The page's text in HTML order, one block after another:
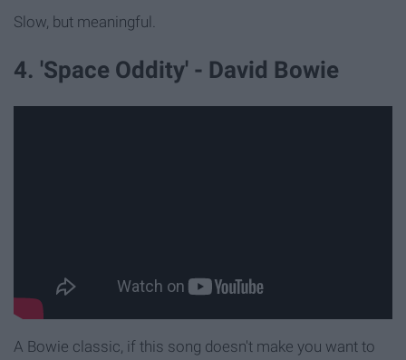
Slow, but meaningful.
4. 'Space Oddity' - David Bowie
A Bowie classic, if this song doesn't make you want to